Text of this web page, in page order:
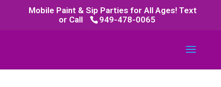
Mobile Paint & Sip Parties for All Ages! Text
or Call
949-478-0065